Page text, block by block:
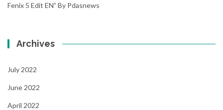
Fenix 5 Edit EN” By Pdasnews
Archives
July 2022
June 2022
April 2022